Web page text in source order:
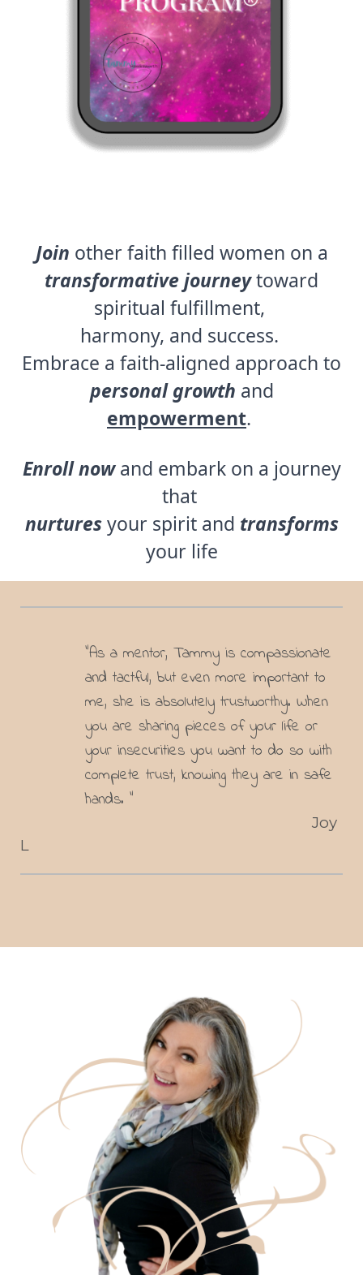
Join other faith filled women on a
transformative journeytoward
spiritual fulfillment,
harmony, and success.
Embrace a faith-aligned approach to
personal growth and
empowerment.
Enroll nowand embark on a journey
that
nurturesyour spirit and transforms
your life
"As a mentor, Tammy is compassionate
and tactful, but even more important to
me, she is absolutely trustworthy. When
you are sharing pieces of your life or
your insecurities you want to do so with
complete trust, knowing they are in safe
hands. "
Joy
L